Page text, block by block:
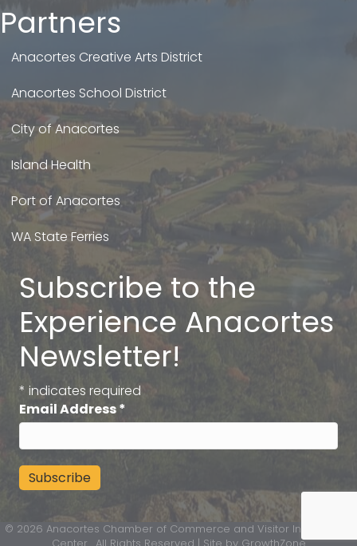
Partners
Anacortes Creative Arts District
Anacortes School District
City of Anacortes
Island Health
Port of Anacortes
WA State Ferries
Subscribe to the
Experience Anacortes
Newsletter!
* indicates required
Email Address*
© 2026 Anacortes Chamber of Commerce and Visitor Information